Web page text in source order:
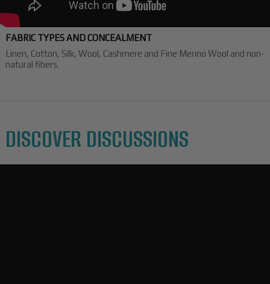
FABRIC TYPES AND CONCEALMENT
Linen, Cotton, Silk, Wool, Cashmere and Fine Merino Wool and non-
natural fibers.
DISCOVER DISCUSSIONS